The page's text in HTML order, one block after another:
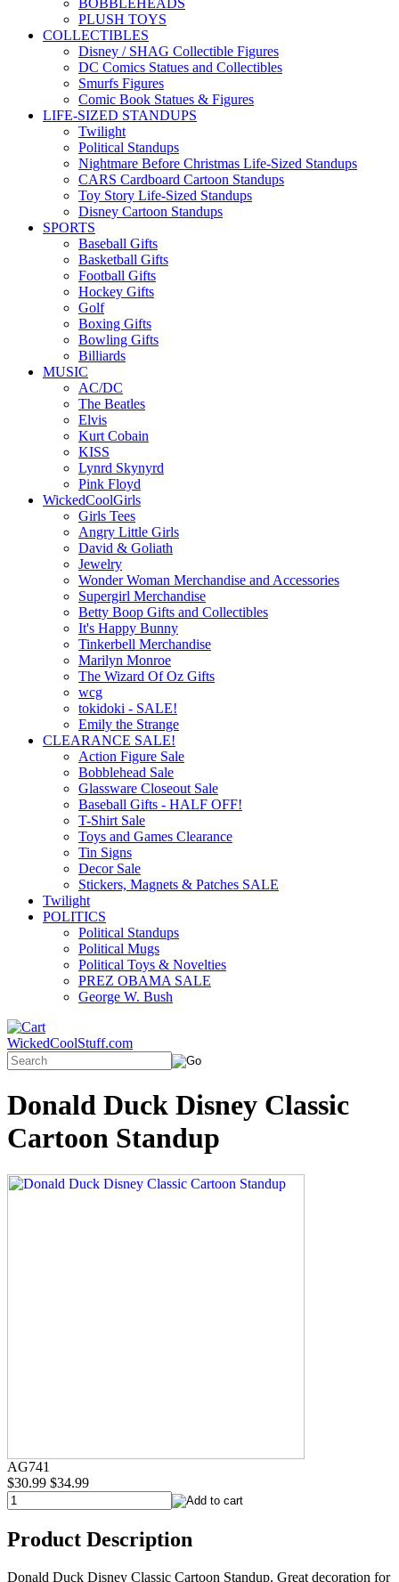
BOBBLEHEADS
PLUSH TOYS
COLLECTIBLES
Disney / SHAG Collectible Figures
DC Comics Statues and Collectibles
Smurfs Figures
Comic Book Statues & Figures
LIFE-SIZED STANDUPS
Twilight
Political Standups
Nightmare Before Christmas Life-Sized Standups
CARS Cardboard Cartoon Standups
Toy Story Life-Sized Standups
Disney Cartoon Standups
SPORTS
Baseball Gifts
Basketball Gifts
Football Gifts
Hockey Gifts
Golf
Boxing Gifts
Bowling Gifts
Billiards
MUSIC
AC/DC
The Beatles
Elvis
Kurt Cobain
KISS
Lynrd Skynyrd
Pink Floyd
WickedCoolGirls
Girls Tees
Angry Little Girls
David & Goliath
Jewelry
Wonder Woman Merchandise and Accessories
Supergirl Merchandise
Betty Boop Gifts and Collectibles
It's Happy Bunny
Tinkerbell Merchandise
Marilyn Monroe
The Wizard Of Oz Gifts
wcg
tokidoki - SALE!
Emily the Strange
CLEARANCE SALE!
Action Figure Sale
Bobblehead Sale
Glassware Closeout Sale
Baseball Gifts - HALF OFF!
T-Shirt Sale
Toys and Games Clearance
Tin Signs
Decor Sale
Stickers, Magnets & Patches SALE
Twilight
POLITICS
Political Standups
Political Mugs
Political Toys & Novelties
PREZ OBAMA SALE
George W. Bush
WickedCoolStuff.com
Donald Duck Disney Classic
Cartoon Standup
AG741
$30.99 $34.99
Product Description
Donald Duck Disney Classic Cartoon Standup. Great decoration for